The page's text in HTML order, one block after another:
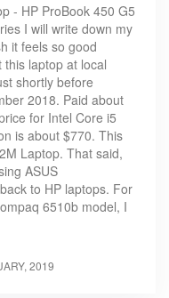
- HP ProBook 450 G5
I will write down my
it feels so good
this laptop at local
shortly before
2018. Paid about
for Intel Core i5
is about $770. This
Laptop. That said,
ASUS
to HP laptops. For
6510b model, I
2019